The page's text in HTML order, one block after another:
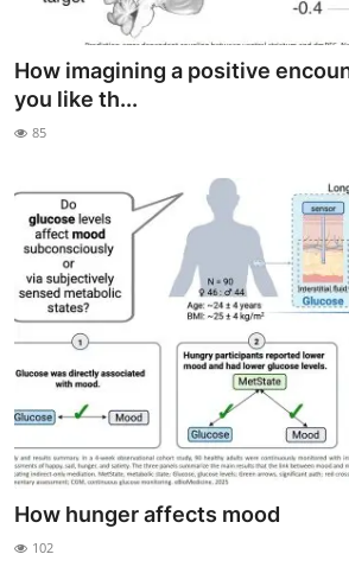
How imagining a positive
you like th...
85
How hunger affects mood
102